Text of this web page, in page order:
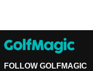
FOLLOW GOLFMAGIC